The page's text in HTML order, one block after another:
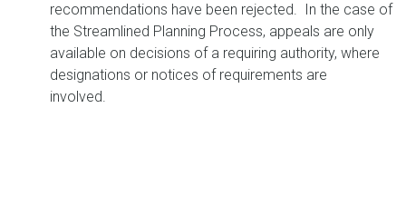
recommendations have been rejected. In the case of
the Streamlined Planning Process, appeals are only
available on decisions of a requiring authority, where
designations or notices of requirements are
involved.